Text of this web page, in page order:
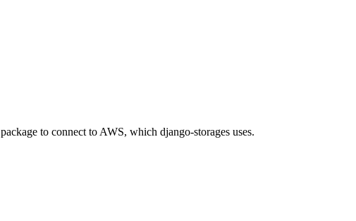
package to connect to AWS, which django-storages uses.